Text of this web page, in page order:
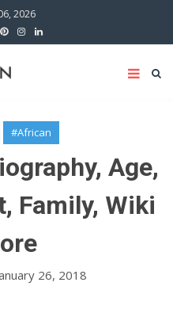
2026
#African
Age,
Family, Wiki
26, 2018